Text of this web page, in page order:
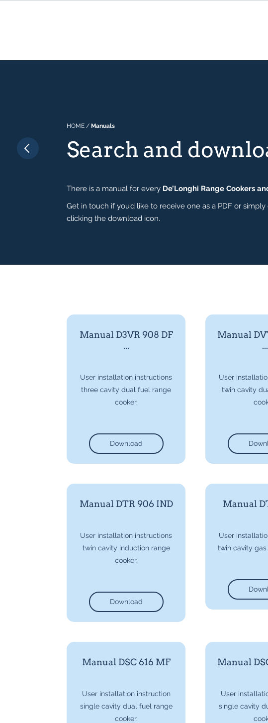
HOME /Manuals
Search and
There is a manual for every De’Longhi Range Cookers
Get in touch if you’d like to receive one as a PDF or
clicking the download icon.
Manual D3VR 908 DF
...
User installation instructions
three cavity dual fuel range
cooker.
Download
Manual
...
User
twin cavity
Manual DTR 906 IND
User installation instructions
twin cavity induction range
cooker.
Download
Manual
User
twin cavity gas
Manual DSC 616 MF
User installation instruction
single cavity dual fuel range
cooker.
Manual
User
single cavity